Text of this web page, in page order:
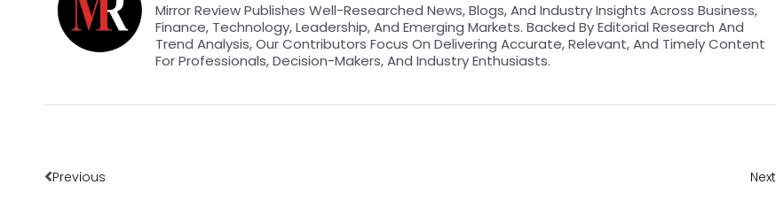
Mirror Review Publishes Well-Researched News, Blogs, And Industry Insights Across Business,
Finance, Technology, Leadership, And Emerging Markets. Backed By Editorial Research And
Trend Analysis, Our Contributors Focus On Delivering Accurate, Relevant, And Timely Content
For Professionals, Decision-Makers, And Industry Enthusiasts.
Previous Next